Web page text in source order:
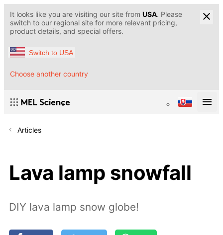
It looks like you are visiting our site from USA. Please
switch to our regional site for more relevant pricing,
product details, and special offers.
Switch to USA
Choose another country
Articles
Lava lamp snowfall
DIY lava lamp snow globe!